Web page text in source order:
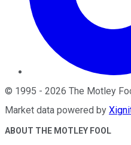
© 1995 - 2026 The Motley
Market data powered by
ABOUT THE MOTLEY FOOL